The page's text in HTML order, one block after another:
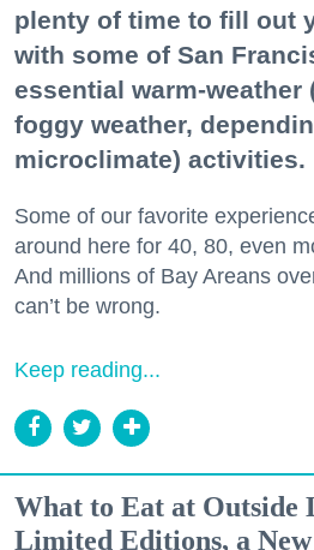
plenty of time to fill out
with some of San
essential warm-weather
foggy weather,
microclimate) activities.
Some of our favorite
around here for 40, 80, even
And millions of Bay Areans
can’t be wrong.
Keep reading...
What to Eat at Outside
Limited Editions, a New